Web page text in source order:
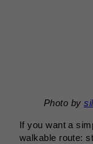
Photo by
If you want a
walkable route: